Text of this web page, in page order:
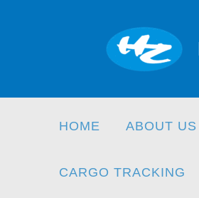
HOME ABOUT US
CARGO TRACKING